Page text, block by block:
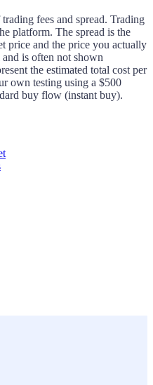
fees and spread. Trading
platform. The spread is the
price and the price you actually
is often not shown
the estimated total cost per
own testing using a $500
buy flow (instant buy).